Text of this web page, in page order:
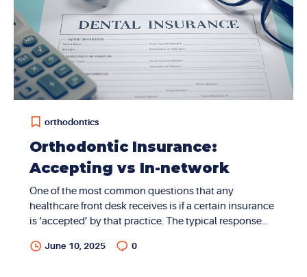
orthodontics
Orthodontic Insurance:
Accepting vs In-network
One of the most common questions that any
healthcare front desk receives is if a certain insurance
is ‘accepted’ by that practice. The typical response
insurances”. While the response is accurate, in reality,
June 10, 2025 0